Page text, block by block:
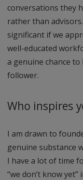
conversations they
rather than
significant if we
well-educated
a genuine chance
follower.
Who inspires
I am drawn to
genuine substance
I have a lot of time
“we don’t know